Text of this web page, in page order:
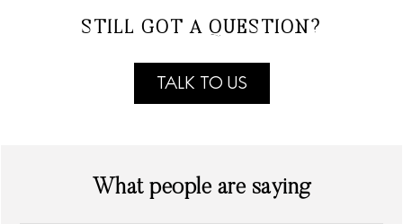
STILL GOT A QUESTION?
TALK TO US
What people are saying